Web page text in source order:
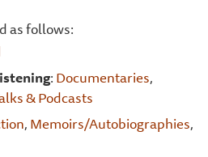
as follows:
:Documentaries,
& Podcasts
,Memoirs/Autobiographies,